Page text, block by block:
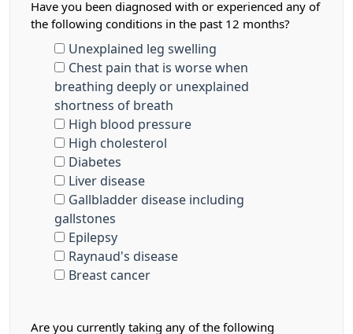
Have you been diagnosed with or experienced any of
the following conditions in the past 12 months?
Unexplained leg swelling
Chest pain that is worse when
breathing deeply or unexplained
shortness of breath
High blood pressure
High cholesterol
Diabetes
Liver disease
Gallbladder disease including
gallstones
Epilepsy
Raynaud's disease
Breast cancer
Are you currently taking any of the following